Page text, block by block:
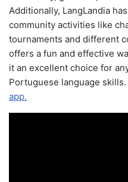
Additionally, LangLandia
community activities like
tournaments and different
offers a fun and effective
it an excellent choice for
Portuguese language skills.
app.